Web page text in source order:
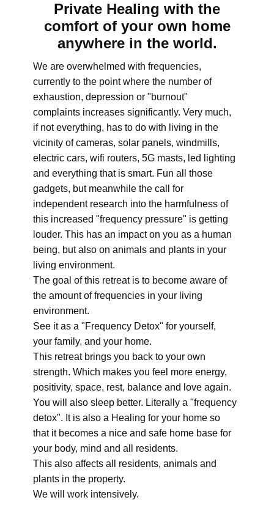
Private Healing with the
comfort of your own home
anywhere in the world.
We are overwhelmed with frequencies,
currently to the point where the number of
exhaustion, depression or "burnout"
complaints increases significantly. Very much,
if not everything, has to do with living in the
vicinity of cameras, solar panels, windmills,
electric cars, wifi routers, 5G masts, led lighting
and everything that is smart. Fun all those
gadgets, but meanwhile the call for
independent research into the harmfulness of
this increased "frequency pressure" is getting
louder. This has an impact on you as a human
being, but also on animals and plants in your
living environment.
The goal of this retreat is to become aware of
the amount of frequencies in your living
environment.
See it as a "Frequency Detox" for yourself,
your family, and your home.
This retreat brings you back to your own
strength. Which makes you feel more energy,
positivity, space, rest, balance and love again.
You will also sleep better. Literally a "frequency
detox". It is also a Healing for your home so
that it becomes a nice and safe home base for
your body, mind and all residents.
This also affects all residents, animals and
plants in the property.
We will work intensively.